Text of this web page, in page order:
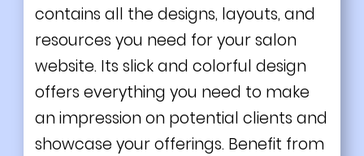
contains all the designs, layouts, and
resources you need for your salon
website. Its slick and colorful design
offers everything you need to make
an impression on potential clients and
showcase your offerings. Benefit from